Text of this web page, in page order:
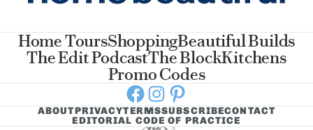
Home ToursShoppingBeautiful Builds
The Edit PodcastThe BlockKitchens
Promo Codes
Facebook
Instagram
Pinterest
ABOUTPRIVACYTERMSSUBSCRIBECONTACT
EDITORIAL CODE OF PRACTICE